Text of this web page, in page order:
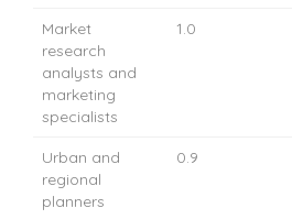
Market
research
analysts and
marketing
specialists
1.0
Urban and
regional
planners
0.9